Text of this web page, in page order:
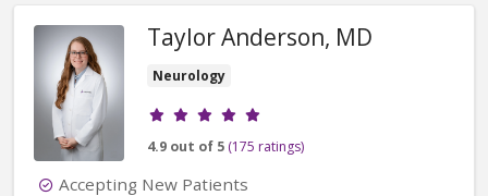
Taylor Anderson, MD
Neurology
Provider ratings
4.9 out of 5 (175 ratings)
Accepting New Patients